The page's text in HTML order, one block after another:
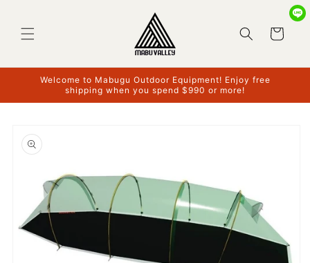
Cart
Welcome to Mabugu Outdoor Equipment! Enjoy free
shipping when you spend $990 or more!
product
information